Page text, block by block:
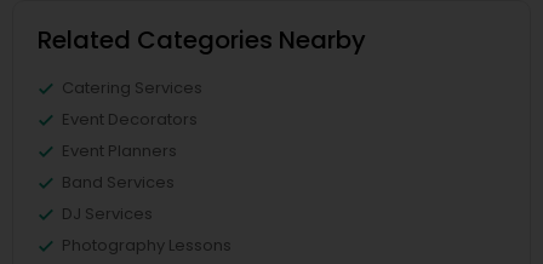
Related Categories Nearby
Catering Services
Event Decorators
Event Planners
Band Services
DJ Services
Photography Lessons